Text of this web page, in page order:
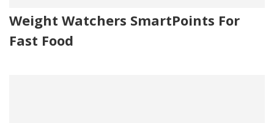
Weight Watchers SmartPoints For
Fast Food